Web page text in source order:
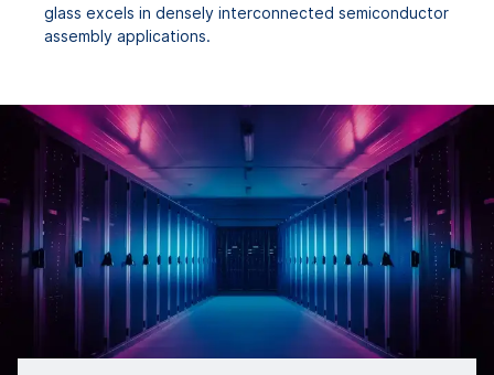
glass excels in densely interconnected semiconductor
assembly applications.